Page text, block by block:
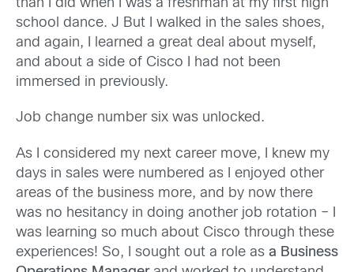
than I did when I was a freshman at my first high
school dance. J But I walked in the sales shoes,
and again, I learned a great deal about myself,
and about a side of Cisco I had not been
immersed in previously.
Job change number six was unlocked.
As I considered my next career move, I knew my
days in sales were numbered as I enjoyed other
areas of the business more, and by now there
was no hesitancy in doing another job rotation – I
was learning so much about Cisco through these
experiences! So, I sought out a role as a Business